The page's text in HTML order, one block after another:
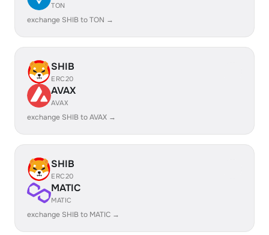
TON
exchange SHIB to TON →
SHIB
ERC20
AVAX
AVAX
exchange SHIB to AVAX →
SHIB
ERC20
MATIC
MATIC
exchange SHIB to MATIC →